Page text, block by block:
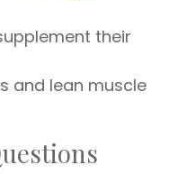
their
and lean muscle